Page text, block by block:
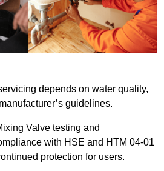
depends on water quality,
guidelines.
Valve testing and
with HSE and HTM 04-01
protection for users.